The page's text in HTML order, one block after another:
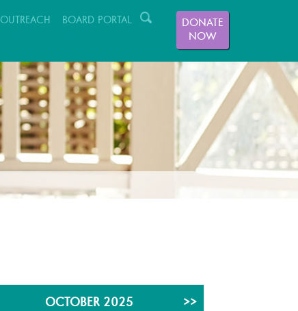
OUTREACH
BOARD PORTAL
DONATE
NOW
OCTOBER 2025 >>